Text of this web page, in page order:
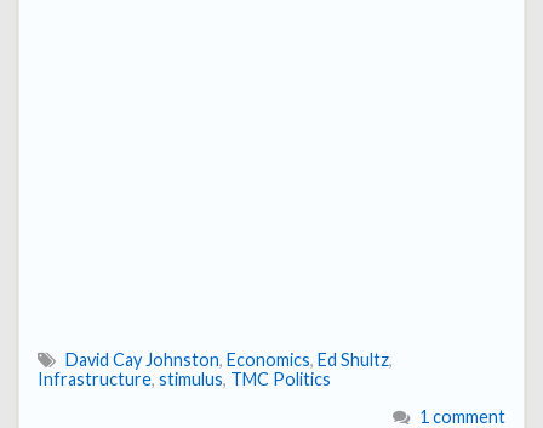
David Cay Johnston, Economics, Ed Shultz,
Infrastructure, stimulus, TMC Politics
1 comment